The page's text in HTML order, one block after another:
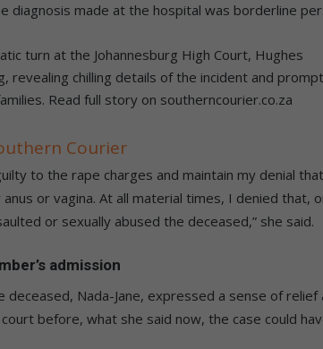
diagnosis made at the hospital was borderline
turn at the Johannesburg High Court, Hughes
revealing chilling details of the incident and
Read full story on southerncourier.co.za
Courier
to the rape charges and maintain my denial
or vagina. At all material times, I denied that,
or sexually abused the deceased,” she said.
admission
deceased, Nada-Jane, expressed a sense of
before, what she said now, the case could